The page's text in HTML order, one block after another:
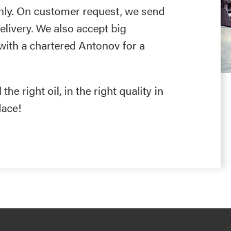
On customer request, we send
We also accept big
a chartered Antonov for a
the right oil, in the right quality in